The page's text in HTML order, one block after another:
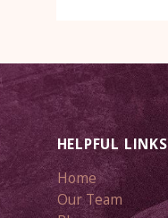
HELPFUL LINKS
Home
Our Team